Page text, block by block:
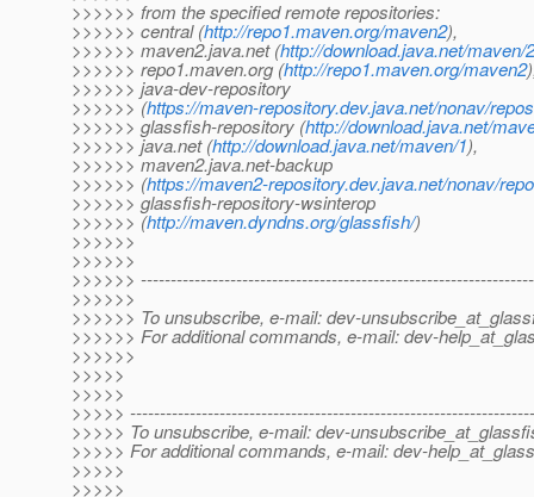
>>>>>> from the specified remote repositories:
>>>>>> central (http://repo1.maven.org/maven2),
>>>>>> maven2.java.net (http://download.java.net/maven/2
>>>>>> repo1.maven.org (http://repo1.maven.org/maven2
>>>>>> java-dev-repository
>>>>>> (https://maven-repository.dev.java.net/nonav/
>>>>>> glassfish-repository (http://download.java.net/
>>>>>> java.net (http://download.java.net/maven/1),
>>>>>> maven2.java.net-backup
>>>>>> (https://maven2-repository.dev.java.net/nonav/
>>>>>> glassfish-repository-wsinterop
>>>>>> (http://maven.dyndns.org/glassfish/)
>>>>>>
>>>>>>
>>>>>>
>>>>>>
>>>>>> To unsubscribe, e-mail: dev-
>>>>>> For additional commands, e-mail: dev-
>>>>>>
>>>>>
>>>>>
>>>>>
>>>>> To unsubscribe, e-mail: dev-
>>>>> For additional commands, e-mail: dev-
>>>>>
>>>>>